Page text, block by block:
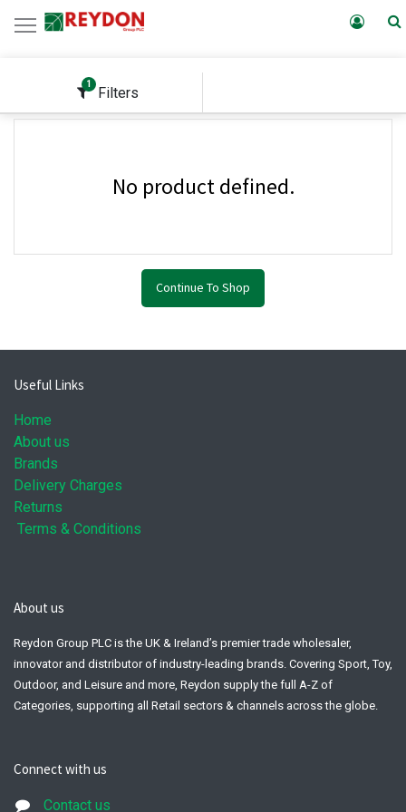
1
Filters
No product defined.
Continue To Shop
Useful Links
Home
About us
Brands
Delivery Charges
Returns
Terms & Conditions
About us
Reydon Group PLC is the UK & Ireland’s premier trade wholesaler,
innovator and distributor of industry-leading brands. Covering Sport, Toy,
Outdoor, and Leisure and more, Reydon supply the full A-Z of
Categories, supporting all Retail sectors & channels across the globe.
Connect with us
Contact us